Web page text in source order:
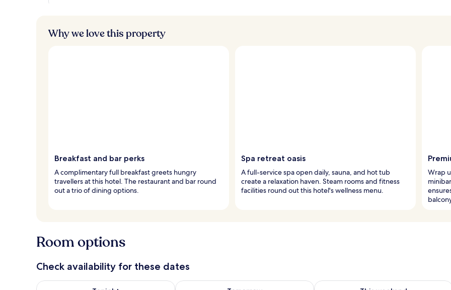
s
Why we love this property
Breakfast and bar perks
A complimentary full breakfast greets hungry
travellers at this hotel. The restaurant and bar round
out a trio of dining options.
Spa retreat oasis
A full-service spa open daily, sauna, and hot tub
create a relaxation haven. Steam rooms and fitness
facilities round out this hotel's wellness menu.
Wrap
Room options
Check availability for these dates
Check availability for tonight Aug 9 - Aug 10Check availability for tomorrow Aug 10 - Aug 11Check availability for this weekend